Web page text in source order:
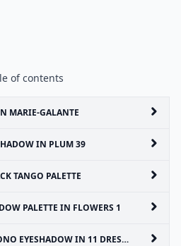
of contents
MARIE-GALANTE
IN PLUM 39
TANGO PALETTE
PALETTE IN FLOWERS 1
IN 11 DRESSY INDIGO